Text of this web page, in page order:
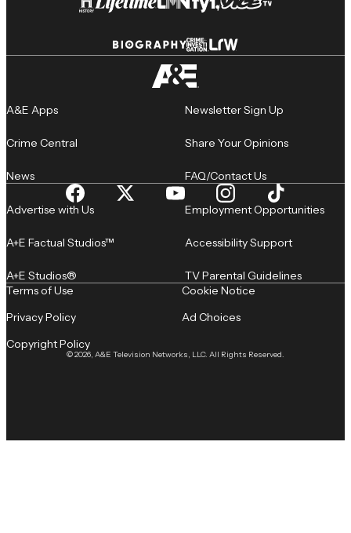
A&E Apps
Crime Central
News
Newsletter Sign Up
Share Your Opinions
FAQ/Contact Us
Advertise with Us
A+E Factual Studios™
A+E Studios®
Employment Opportunities
Accessibility Support
TV Parental Guidelines
© 2026, A&E Television Networks, LLC. All Rights Reserved.
Terms of Use
Privacy Policy
Copyright Policy
Cookie Notice
Ad Choices